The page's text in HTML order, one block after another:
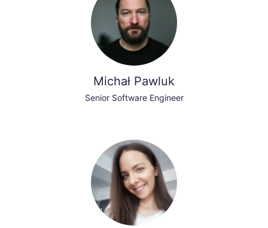
Michał Pawluk
Senior Software Engineer